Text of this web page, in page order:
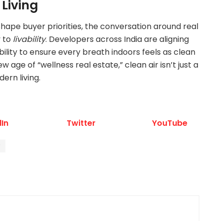
buyer priorities, the conversation around real
to livability. Developers across India are aligning
to ensure every breath indoors feels as clean
age of “wellness real estate,” clean air isn’t just a
living.
Twitter YouTube